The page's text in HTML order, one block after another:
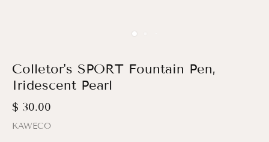
Colletor's SPORT Fountain Pen,
Iridescent Pearl
$ 30.00
KAWECO